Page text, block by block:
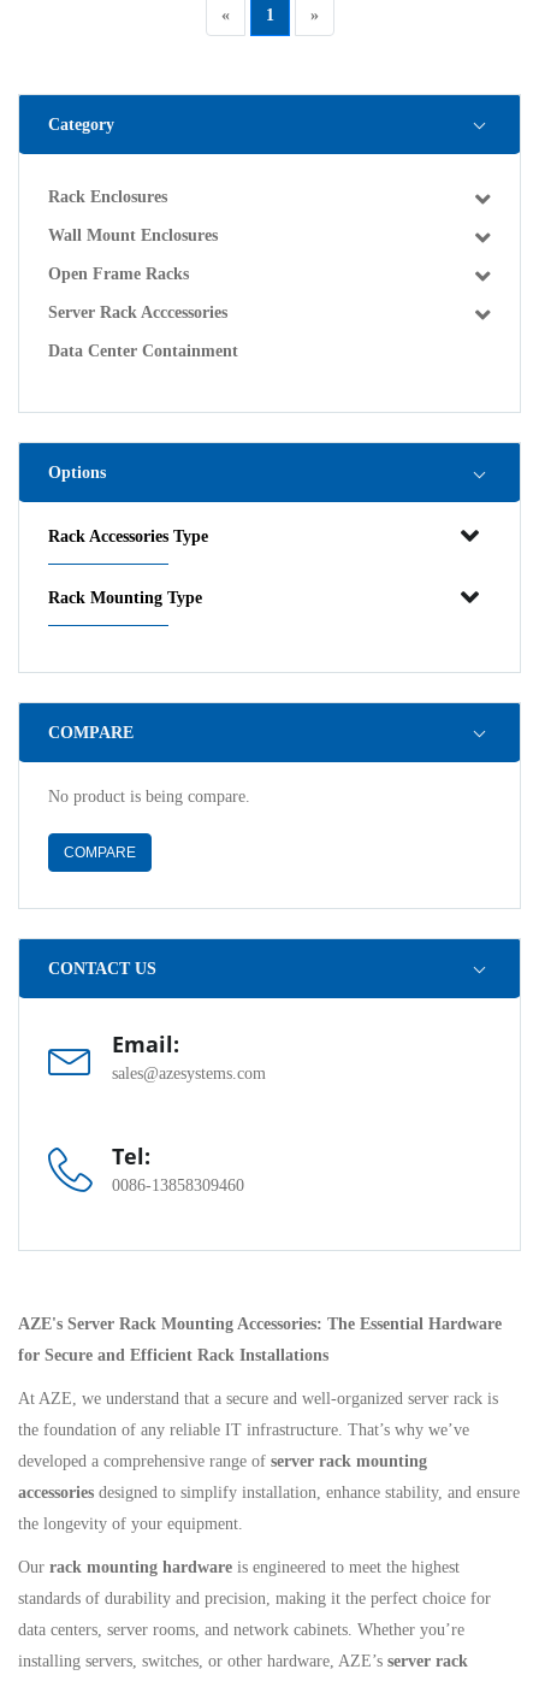
Category
Rack Enclosures
Wall Mount Enclosures
Open Frame Racks
Server Rack Acccessories
Data Center Containment
Options
Rack Accessories Type
Rack Mounting Type
COMPARE
No product is being compare.
COMPARE
CONTACT US
Email:
sales@azesystems.com
Tel:
0086-13858309460
« 1 »
AZE's Server Rack Mounting Accessories: The Essential Hardware
for Secure and Efficient Rack Installations
At AZE, we understand that a secure and well-organized server rack is
the foundation of any reliable IT infrastructure. That’s why we’ve
developed a comprehensive range of server rack mounting
accessories designed to simplify installation, enhance stability, and ensure
the longevity of your equipment.
Our rack mounting hardware is engineered to meet the highest
standards of durability and precision, making it the perfect choice for
data centers, server rooms, and network cabinets. Whether you’re
installing servers, switches, or other hardware, AZE’s server rack